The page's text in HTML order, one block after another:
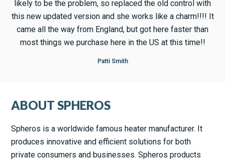
likely to be the problem, so replaced the old control with
this new updated version and she works like a charm!!!! It
came all the way from England, but got here faster than
most things we purchase here in the US at this time!!
Patti Smith
ABOUT SPHEROS
Spheros is a worldwide famous heater manufacturer. It
produces innovative and efficient solutions for both
private consumers and businesses. Spheros products